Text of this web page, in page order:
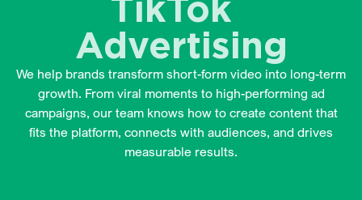
TikTok
Advertising
We help brands transform short-form video into long-term
growth. From viral moments to high-performing ad
campaigns, our team knows how to create content that
fits the platform, connects with audiences, and drives
measurable results.